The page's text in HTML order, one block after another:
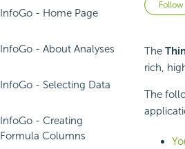
InfoGo - Home Page
InfoGo - About Analyses
InfoGo - Selecting Data
InfoGo - Creating
Formula Columns
Follow
The
rich,
The